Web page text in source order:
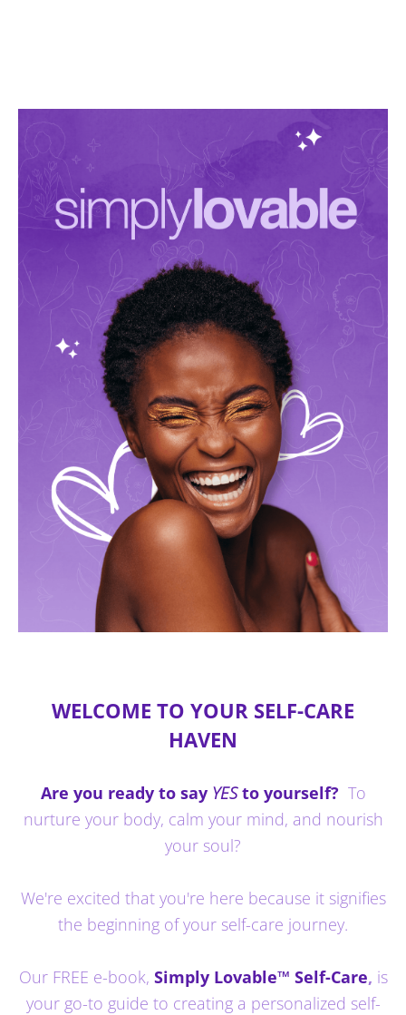
WELCOME TO YOUR SELF-CARE
HAVEN
Are you ready to say YESto yourself? To
nurture your body, calm your mind, and nourish
your soul?
We're excited that you're here because it signifies
the beginning of your self-care journey.
Our FREE e-book, Simply Lovable™ Self-Care, is
your go-to guide to creating a personalized self-